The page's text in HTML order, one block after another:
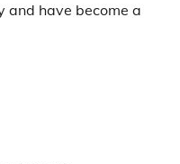
and have become a